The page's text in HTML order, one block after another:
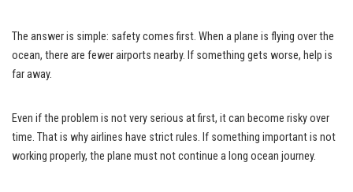
The answer is simple: safety comes first. When a plane is flying over the
ocean, there are fewer airports nearby. If something gets worse, help is
far away.
Even if the problem is not very serious at first, it can become risky over
time. That is why airlines have strict rules. If something important is not
working properly, the plane must not continue a long ocean journey.